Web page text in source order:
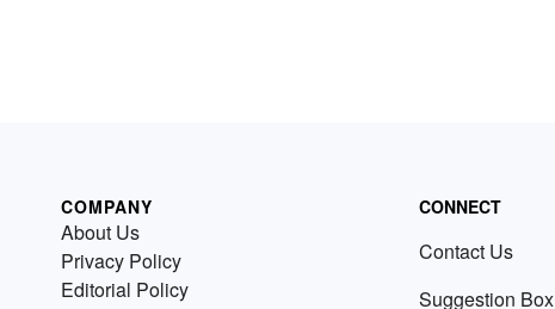
COMPANY
About Us
Privacy Policy
Editorial Policy
CONNECT
Contact Us
Suggestion Box